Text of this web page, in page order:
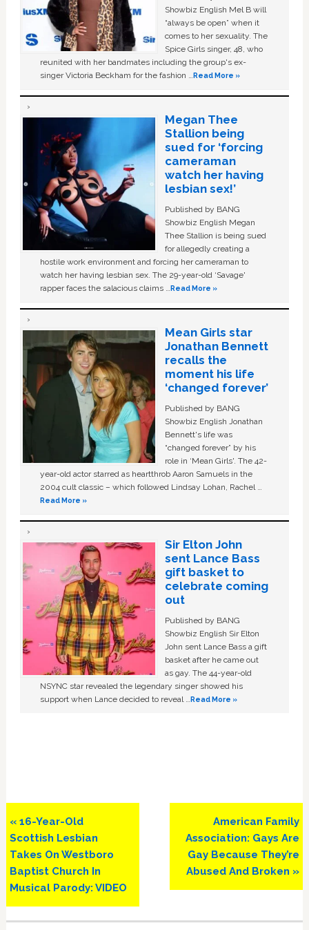
Showbiz English Mel B will
“always be open” when it
comes to her sexuality. The
Spice Girls singer, 48, who
reunited with her bandmates including the group's ex-
singer Victoria Beckham for the fashion …Read More »
Megan Thee
Stallion being
sued for ‘forcing
cameraman
watch her having
lesbian sex!’
Published by BANG
Showbiz English Megan
Thee Stallion is being sued
for allegedly creating a
hostile work environment and forcing her cameraman to
watch her having lesbian sex. The 29-year-old ‘Savage'
rapper faces the salacious claims …Read More »
Mean Girls star
Jonathan Bennett
recalls the
moment his life
‘changed forever’
Published by BANG
Showbiz English Jonathan
Bennett's life was
“changed forever” by his
role in ‘Mean Girls'. The 42-
year-old actor starred as heartthrob Aaron Samuels in the
2004 cult classic – which followed Lindsay Lohan, Rachel …
Read More »
Sir Elton John
sent Lance Bass
gift basket to
celebrate coming
out
Published by BANG
Showbiz English Sir Elton
John sent Lance Bass a gift
basket after he came out
as gay. The 44-year-old
NSYNC star revealed the legendary singer showed his
support when Lance decided to reveal …Read More »
Previous
Post:
« 16-Year-Old
Scottish Lesbian
Takes On Westboro
Baptist Church In
Musical Parody: VIDEO
Next
Post:
American Family
Association: Gays Are
Gay Because They’re
Abused And Broken »